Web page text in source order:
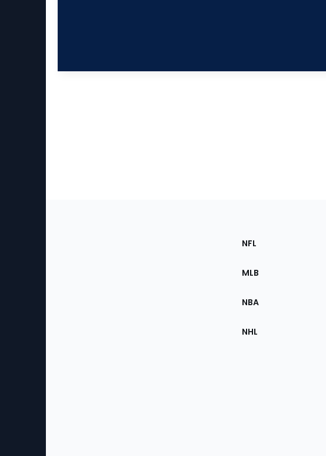
Sections
the
NFL
MLB
NBA
NHL